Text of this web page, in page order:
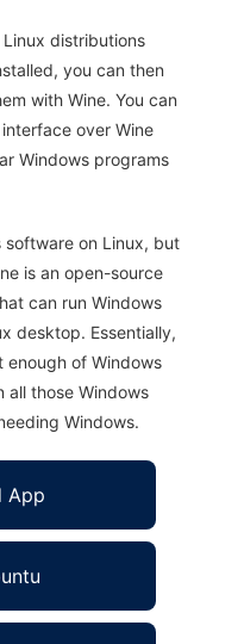
distributions
you can then
with Wine. You can
over Wine
Windows programs
software on Linux, but
is an open-source
can run Windows
desktop. Essentially,
enough of Windows
all those Windows
Windows.
App